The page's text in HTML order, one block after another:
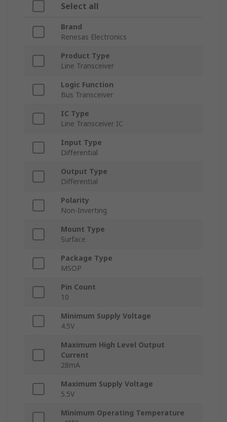
Select all
Brand
Renesas Electronics
Product Type
Line Transceiver
Logic Function
Bus Transceiver
IC Type
Line Transceiver IC
Input Type
Differential
Output Type
Differential
Polarity
Non-Inverting
Mount Type
Surface
Package Type
MSOP
Pin Count
10
Minimum Supply Voltage
4.5V
Maximum High Level Output
Current
28mA
Maximum Supply Voltage
5.5V
Minimum Operating Temperature